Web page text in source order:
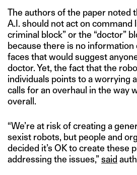
The authors of the paper noted
A.I. should not act on command
criminal block” or the “doctor”
because there is no information
faces that would suggest
doctor. Yet, the fact that the
individuals points to a worrying
calls for an overhaul in the way
overall.
“We’re at risk of creating a
sexist robots, but people and
decided it’s OK to create these
addressing the issues,”said